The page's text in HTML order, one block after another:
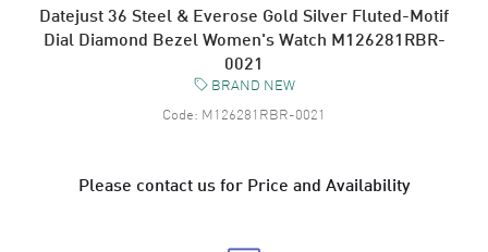
Datejust 36 Steel & Everose Gold Silver Fluted-Motif
Dial Diamond Bezel Women's Watch M126281RBR-
0021
BRAND NEW
Code: M126281RBR-0021
Please contact us for Price and Availability